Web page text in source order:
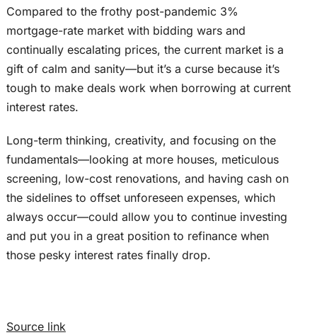
Compared to the frothy post-pandemic 3%
mortgage-rate market with bidding wars and
continually escalating prices, the current market is a
gift of calm and sanity—but it’s a curse because it’s
tough to make deals work when borrowing at current
interest rates.
Long-term thinking, creativity, and focusing on the
fundamentals—looking at more houses, meticulous
screening, low-cost renovations, and having cash on
the sidelines to offset unforeseen expenses, which
always occur—could allow you to continue investing
and put you in a great position to refinance when
those pesky interest rates finally drop.
Source link